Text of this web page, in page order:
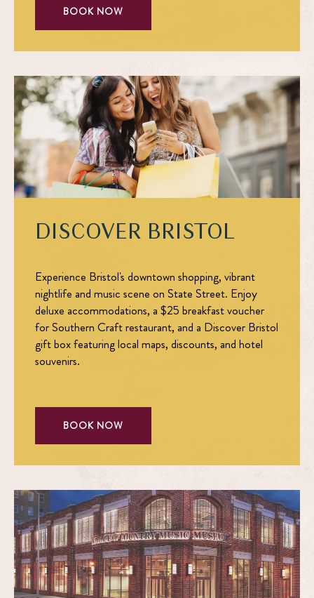
BOOK NOW
DISCOVER BRISTOL
Experience Bristol's downtown shopping, vibrant
nightlife and music scene on State Street. Enjoy
deluxe accommodations, a $25 breakfast voucher
for Southern Craft restaurant, and a Discover Bristol
gift box featuring local maps, discounts, and hotel
souvenirs.
BOOK NOW